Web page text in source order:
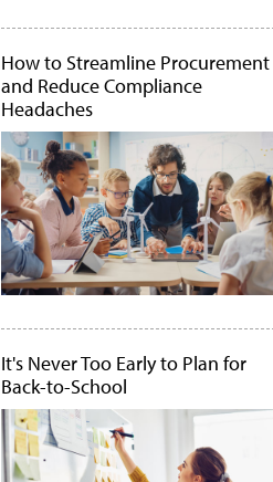
How to Streamline Procurement
and Reduce Compliance
Headaches
It's Never Too Early to Plan for
Back-to-School